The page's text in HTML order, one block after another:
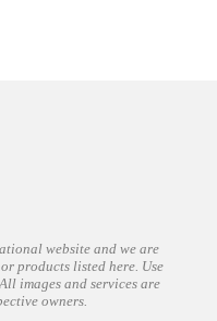
website and we are
products listed here. Use
images and services are
owners.